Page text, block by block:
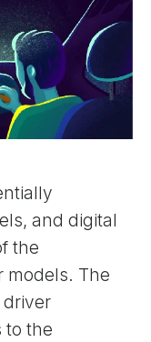
and digital
the
models. The
to the